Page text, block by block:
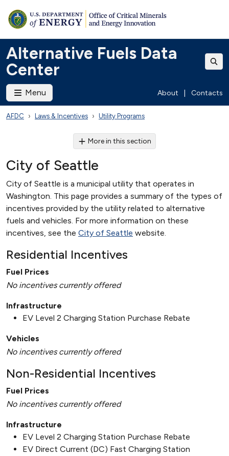
Alternative Fuels Data
Center
Menu About Contacts
AFDC Laws & Incentives Utility Programs
More in this section
City of Seattle
City of Seattle is a municipal utility that operates in
Washington. This page provides a summary of the types of
incentives provided by the utility related to alternative
fuels and vehicles. For more information on these
incentives, see the City of Seattle website.
Residential Incentives
Fuel Prices
No incentives currently offered
Infrastructure
EV Level 2 Charging Station Purchase Rebate
Vehicles
No incentives currently offered
Non-Residential Incentives
Fuel Prices
No incentives currently offered
Infrastructure
EV Level 2 Charging Station Purchase Rebate
EV Direct Current (DC) Fast Charging Station